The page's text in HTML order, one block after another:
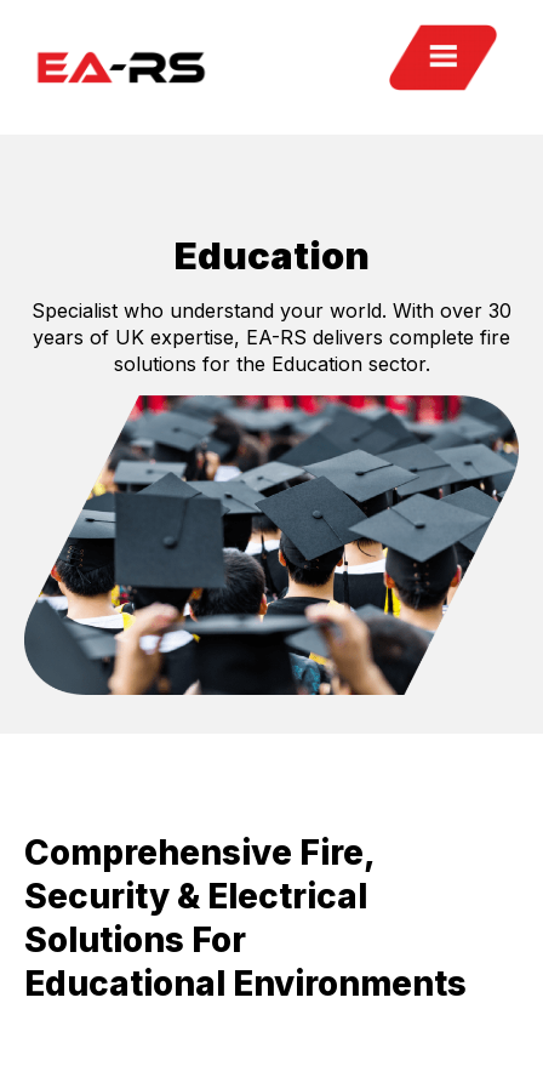
Education
Specialist who understand your world. With over 30
years of UK expertise, EA-RS delivers complete fire
solutions for the Education sector.
Comprehensive Fire,
Security & Electrical
Solutions For
Educational Environments